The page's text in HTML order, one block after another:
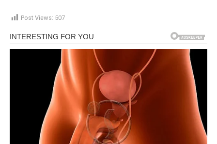
Post Views: 507